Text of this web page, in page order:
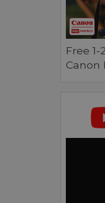
Free 1-
Canon